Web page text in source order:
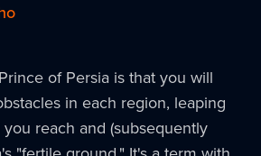
of Persia is that you will
in each region, leaping
reach and (subsequently